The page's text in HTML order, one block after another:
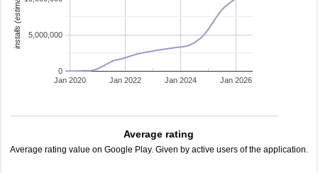
Jan 2020 Jan 2022 Jan 2024 Jan 2026
0
5,000,000
installs (estimated)
Average rating
Average rating value on Google Play. Given by active users of the application.